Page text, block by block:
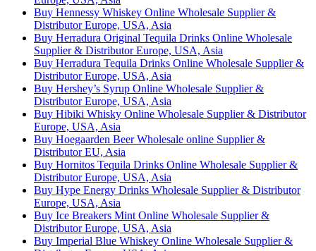
Buy Hennessy Whiskey Online Wholesale Supplier &
Distributor Europe, USA, Asia
Buy Herradura Original Tequila Drinks Online Wholesale
Supplier & Distributor Europe, USA, Asia
Buy Herradura Tequila Drinks Online Wholesale Supplier &
Distributor Europe, USA, Asia
Buy Hershey’s Syrup Online Wholesale Supplier &
Distributor Europe, USA, Asia
Buy Hibiki Whisky Online Wholesale Supplier & Distributor
Europe, USA, Asia
Buy Hoegaarden Beer Wholesale online Supplier &
Distributor EU, Asia
Buy Hornitos Tequila Drinks Online Wholesale Supplier &
Distributor Europe, USA, Asia
Buy Hype Energy Drinks Wholesale Supplier & Distributor
Europe, USA, Asia
Buy Ice Breakers Mint Online Wholesale Supplier &
Distributor Europe, USA, Asia
Buy Imperial Blue Whiskey Online Wholesale Supplier &